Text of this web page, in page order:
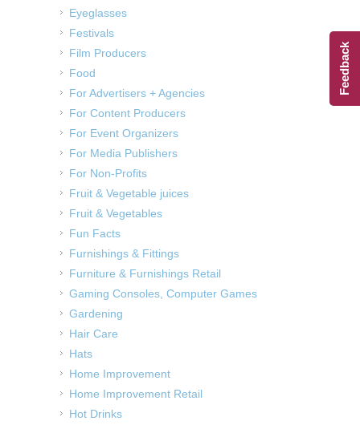
Eyeglasses
Festivals
Film Producers
Food
For Advertisers + Agencies
For Content Producers
For Event Organizers
For Media Publishers
For Non-Profits
Fruit & Vegetable juices
Fruit & Vegetables
Fun Facts
Furnishings & Fittings
Furniture & Furnishings Retail
Gaming Consoles, Computer Games
Gardening
Hair Care
Hats
Home Improvement
Home Improvement Retail
Hot Drinks
Feedback